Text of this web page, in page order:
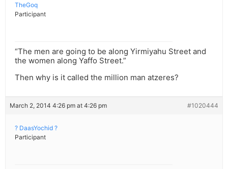
TheGoq
Participant
“The men are going to be along Yirmiyahu Street and
the women along Yaffo Street.”
Then why is it called the million man atzeres?
March 2, 2014 4:26 pm at 4:26 pm #1020444
? DaasYochid ?
Participant